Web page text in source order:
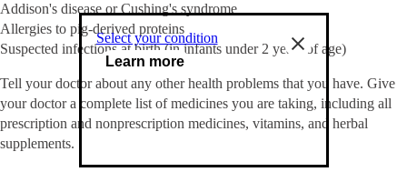
Addison's disease or Cushing's syndrome
Allergies to pig-derived proteins
Suspected infections at birth (in infants under 2 years of age)
Tell your doctor about any other health problems that you have. Give
your doctor a complete list of medicines you are taking, including all
prescription and nonprescription medicines, vitamins, and herbal
supplements.
Select your condition
Learn more